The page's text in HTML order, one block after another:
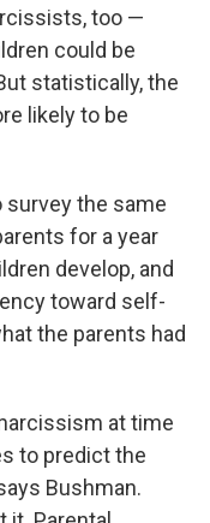
too —
could be
statistically, the
likely to be
the same
for a year
develop, and
toward self-
the parents had
at time
to predict the
Bushman.